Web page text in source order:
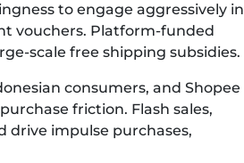
to engage aggressively in
vouchers. Platform-funded
scale free shipping subsidies.
consumers, and Shopee
friction. Flash sales,
drive impulse purchases,